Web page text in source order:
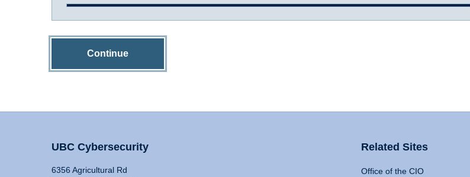
Continue
UBC Cybersecurity
6356 Agricultural Rd
Related Sites
Office of the CIO